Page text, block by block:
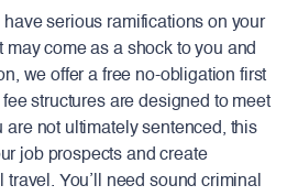
serious ramifications on your
may come as a shock to you and
we offer a free no-obligation first
structures are designed to meet
are not ultimately sentenced, this
job prospects and create
You’ll need sound criminal